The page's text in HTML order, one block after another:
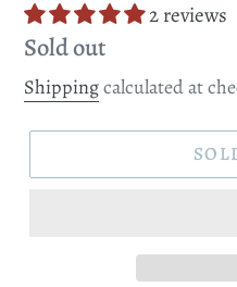
2 reviews
Regular
price
Sold out
Shippingcalculated at